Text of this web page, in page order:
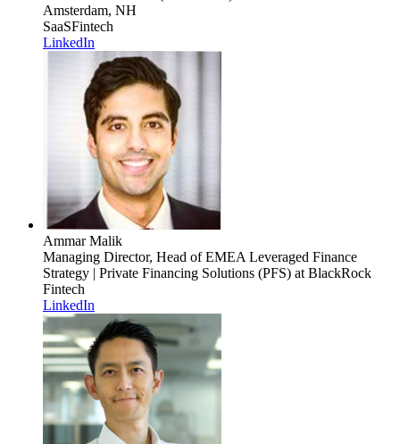
Amsterdam, NH
SaaSFintech
LinkedIn
Ammar Malik
Managing Director, Head of EMEA Leveraged Finance
Strategy | Private Financing Solutions (PFS) at BlackRock
Fintech
LinkedIn